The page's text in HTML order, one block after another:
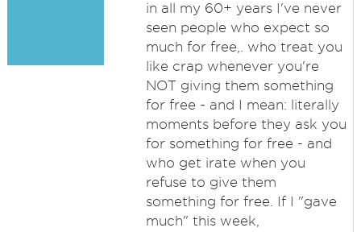
in all my 60+ years I've never
seen people who expect so
much for free,. who treat you
like crap whenever you're
NOT giving them something
for free - and I mean: literally
moments before they ask you
for something for free - and
who get irate when you
refuse to give them
something for free. If I "gave
much" this week,